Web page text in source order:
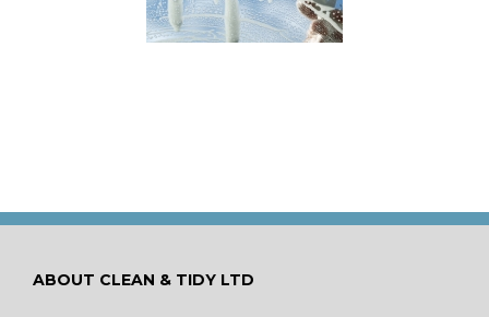
for a Spring Clean
ABOUT CLEAN & TIDY LTD